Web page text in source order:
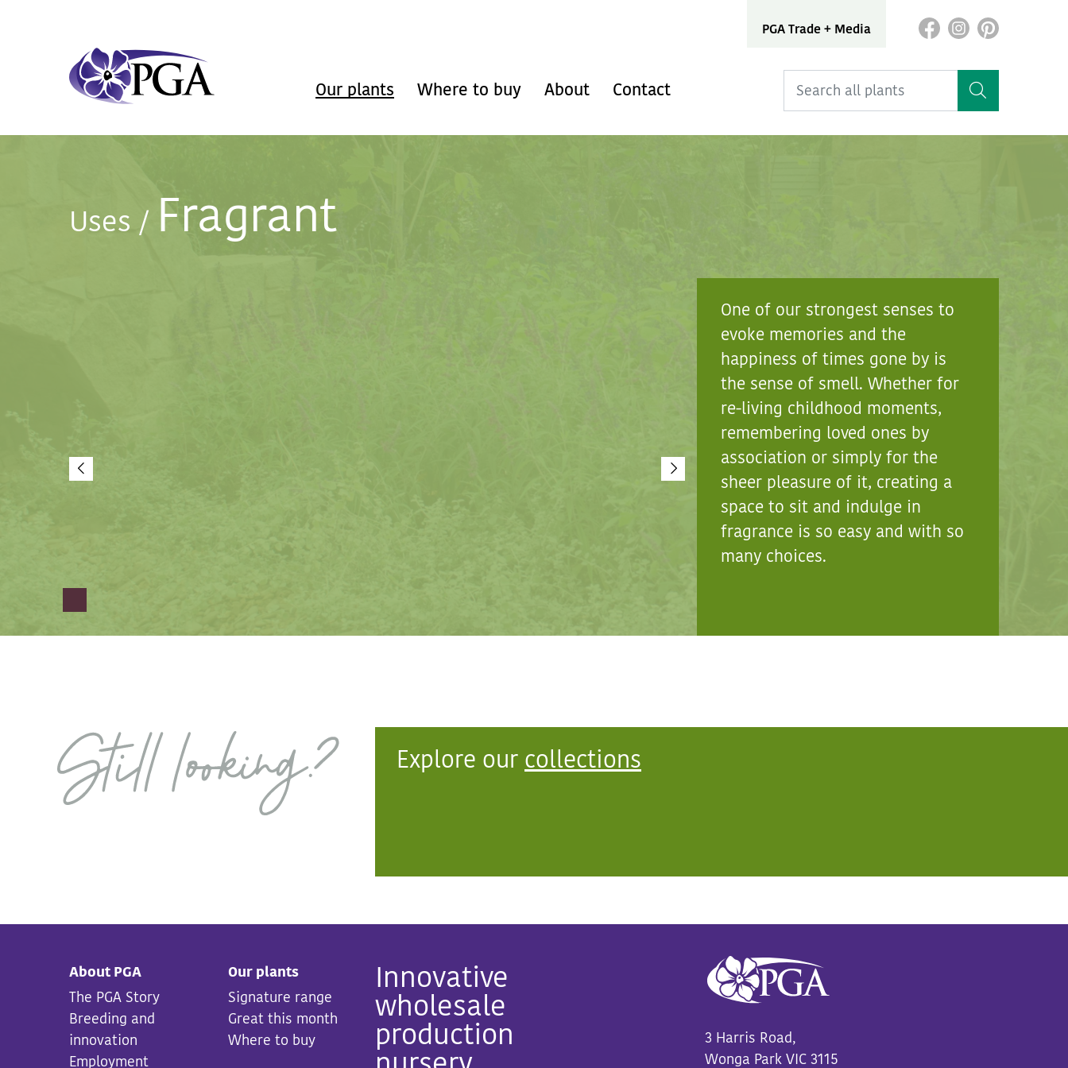
PGA Trade + Media
Our plants Where to buy About Contact
Uses / Fragrant
One of our strongest senses to
evoke memories and the
happiness of times gone by is
the sense of smell. Whether for
re-living childhood moments,
remembering loved ones by
association or simply for the
sheer pleasure of it, creating a
space to sit and indulge in
fragrance is so easy and with so
many choices.
Explore our collections
About PGA
The PGA Story
Breeding and
innovation
Employment
Our plants
Signature range
Great this month
Where to buy
Innovative
wholesale
production
3 Harris Road,
Wonga Park VIC 3115